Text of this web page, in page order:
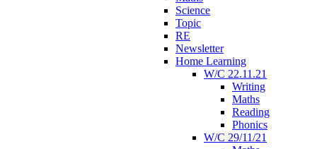
Science
Topic
RE
Newsletter
Home Learning
W/C 22.11.21
Writing
Maths
Reading
Phonics
W/C 29/11/21